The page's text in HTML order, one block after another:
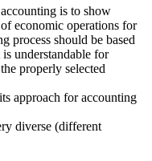
is to show
economic operations for
process should be based
understandable for
properly selected
approach for accounting
diverse (different